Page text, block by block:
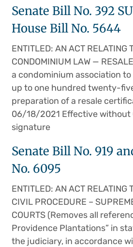
Senate Bill No. 392
House Bill No. 5644
ENTITLED: AN ACT RELATING
CONDOMINIUM LAW —
a condominium association
up to one hundred twenty-
preparation of a resale
06/18/2021 Effective without
signature
Senate Bill No. 919
No. 6095
ENTITLED: AN ACT RELATING
CIVIL PROCEDURE –
COURTS (Removes all
Providence Plantations” in
the judiciary, in accordance